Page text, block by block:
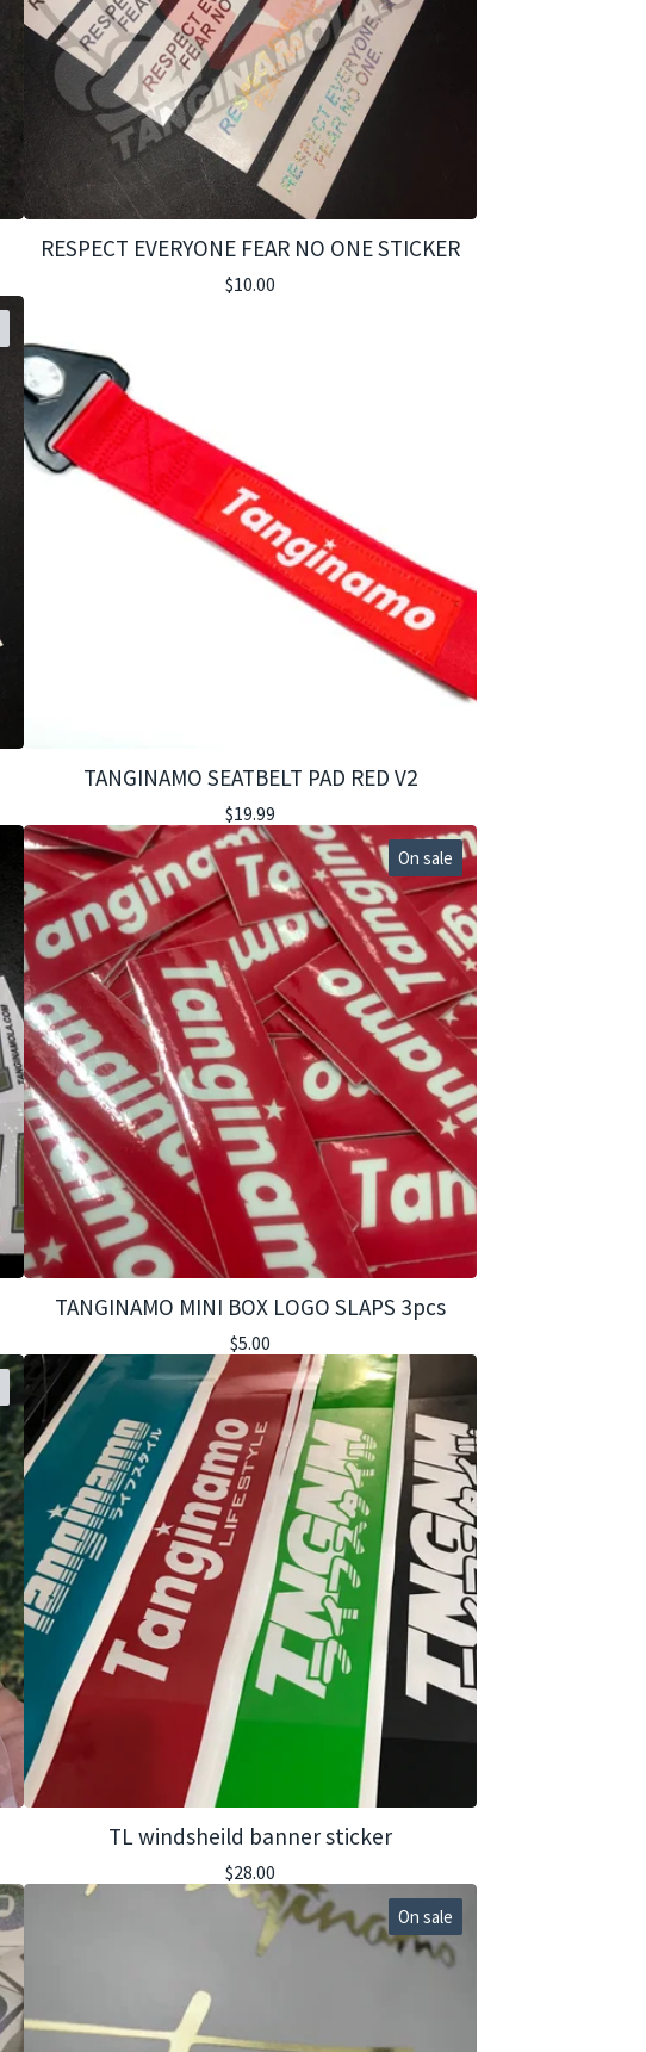
RESPECT EVERYONE FEAR NO ONE STICKER
$10.00
TANGINAMO SEATBELT PAD RED V2
$19.99
On sale
TANGINAMO MINI BOX LOGO SLAPS 3pcs
$5.00
TL windsheild banner sticker
$28.00
On sale